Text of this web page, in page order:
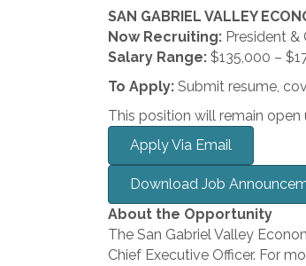
SAN GABRIEL VALLEY
Now Recruiting: President &
Salary Range: $135,000 –
To Apply: Submit resume,
This position will remain open
Apply Via Email
Download Job
About the Opportunity
The San Gabriel Valley
Chief Executive Officer. For